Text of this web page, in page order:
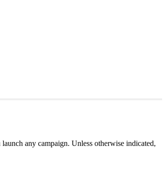
any campaign. Unless otherwise indicated,